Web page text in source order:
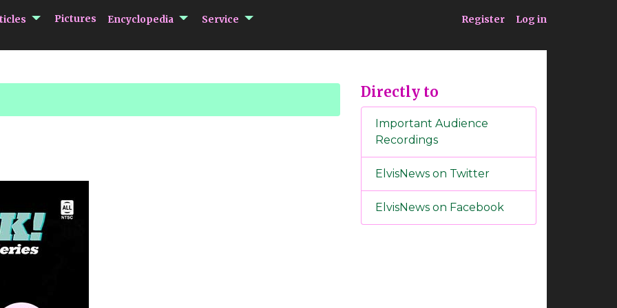
submenu Articles
Pictures Encyclopedia submenu Encyclopedia
Service submenu Service Register Log in
Directly to
Important Audience
Recordings
ElvisNews on Twitter
ElvisNews on Facebook